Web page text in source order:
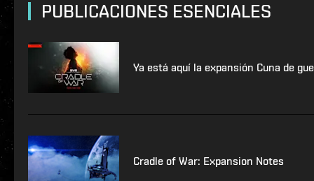
PUBLICACIONES ESENCIALES
Ya está aquí la expansión Cuna de
Cradle of War: Expansion Notes